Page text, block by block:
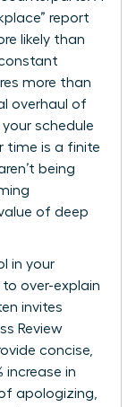
report
likely than
more than
overhaul of
schedule
time is a finite
being
of deep
in your
to over-explain
invites
Review
concise,
increase in
apologizing,